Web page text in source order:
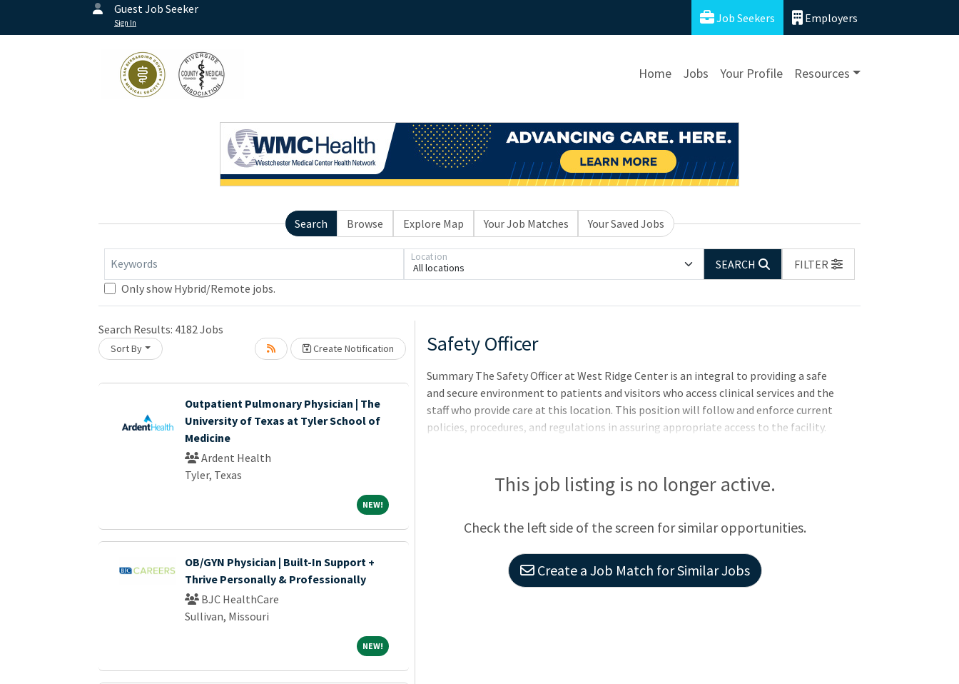
Guest Job Seeker
Sign In Job Seekers Employers
Home Jobs Your Profile Resources
Search Browse Explore Map Your Job Matches Your Saved Jobs
Keywords All locations
Location
SEARCH
FILTER
Only show Hybrid/Remote jobs.
Search Results: 4182Jobs
Sort By Create Notification
Outpatient Pulmonary Physician | The
University of Texas at Tyler School of
Medicine
Ardent Health
Tyler, Texas
NEW!NEW!
OB/GYN Physician | Built-In Support +
Thrive Personally & Professionally
BJC HealthCare
Sullivan, Missouri
NEW!NEW!
Loading... Please wait.Safety Officer
Summary The Safety Officer at West Ridge Center is an integral to providing a safe
and secure environment to patients and visitors who access clinical services and the
staff who provide care at this location. This position will follow and enforce current
policies, procedures, and regulations in assuring appropriate access to the facility.
This job listing is no longer active.
Check the left side of the screen for similar opportunities.
Create a Job Match for Similar Jobs